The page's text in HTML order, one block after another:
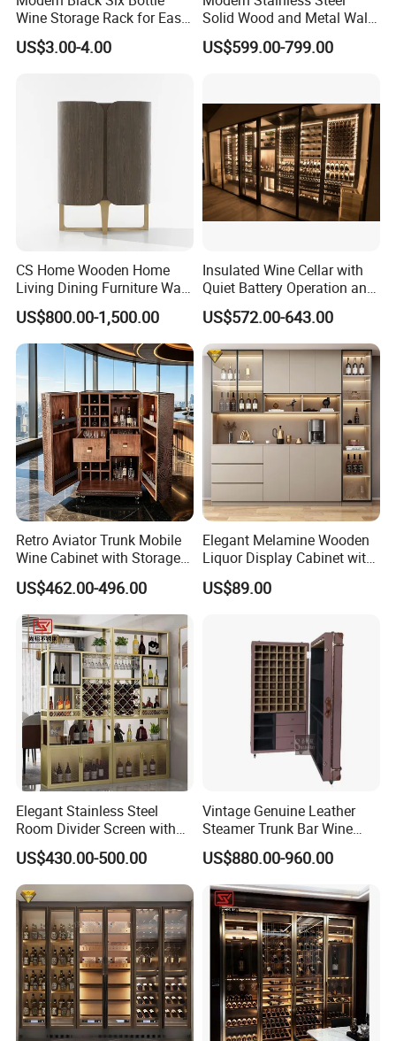
Wine Storage Rack for Easy
Access
US$3.00-4.00
Solid Wood and Metal Wall
Wine Storage Cabinet
US$599.00-799.00
CS Home Wooden Home
Living Dining Furniture Wall
Storage Wine Kitchen
Cabinet
US$800.00-1,500.00
Insulated Wine Cellar with
Quiet Battery Operation and
Eco Features
US$572.00-643.00
Retro Aviator Trunk Mobile
Wine Cabinet with Storage
Sideboard Top Grain
Leather
US$462.00-496.00
Elegant Melamine Wooden
Liquor Display Cabinet with
LED Lights
US$89.00
Elegant Stainless Steel
Room Divider Screen with
Mirror Finish
US$430.00-500.00
Vintage Genuine Leather
Steamer Trunk Bar Wine
Cabinet Living Room Bar
Furniture
US$880.00-960.00